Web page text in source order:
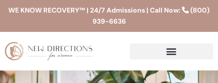
WE KNOW RECOVERY™ | 24/7 Admissions | Call Now:
(800)
939-6636